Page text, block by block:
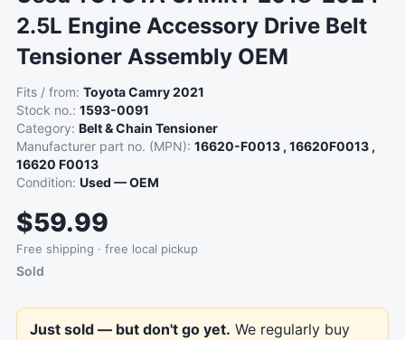
2.5L Engine Accessory Drive Belt
Tensioner Assembly OEM
Fits / from: Toyota Camry 2021
Stock no.: 1593-0091
Category: Belt & Chain Tensioner
Manufacturer part no. (MPN): 16620-F0013 , 16620F0013 ,
16620 F0013
Condition: Used — OEM
$59.99
Free shipping · free local pickup
Sold
Just sold — but don't go yet. We regularly buy